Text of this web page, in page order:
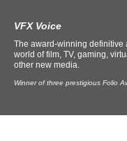
VFX Voice
The award-winning definitive
world of film, TV, gaming,
other new media.
Winner of three prestigious Folio